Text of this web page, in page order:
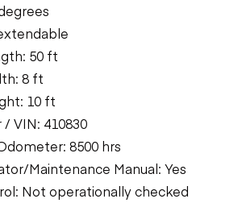
50 ft
8 ft
10 ft
VIN: 410830
8500 hrs
Maintenance Manual: Yes
Not operationally checked